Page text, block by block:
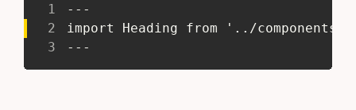
1
---
2
import Heading from '../components/
3
---